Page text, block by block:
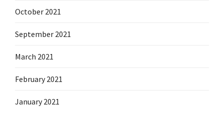
October 2021
September 2021
March 2021
February 2021
January 2021